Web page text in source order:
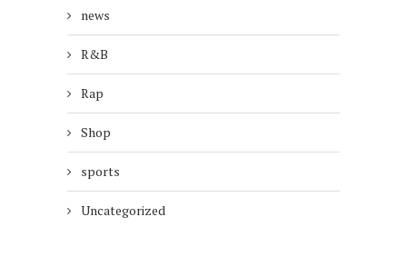
news
R&B
Rap
Shop
sports
Uncategorized